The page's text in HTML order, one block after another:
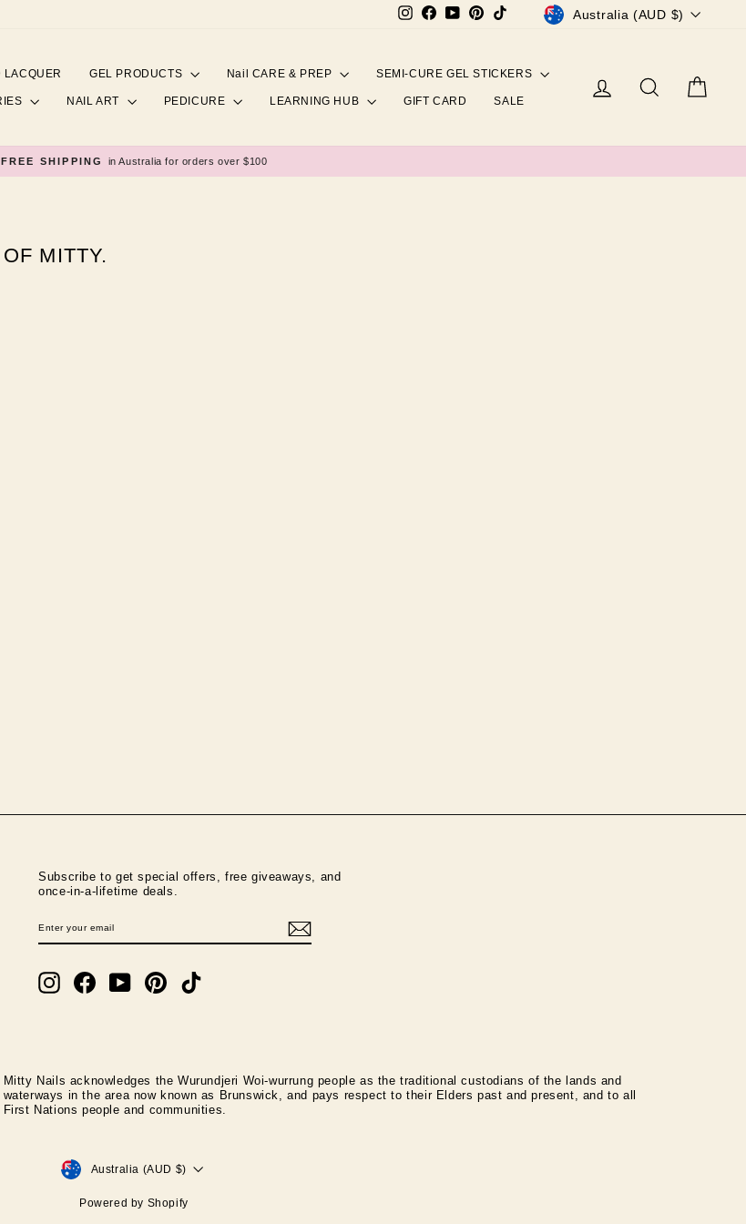
InstagramFacebookYouTubePinterestTikTok CURRENCY
Australia (AUD $)
LACQUER GEL PRODUCTS Nail CARE & PREP SEMI-CURE GEL STICKERS
NAIL ART PEDICURE LEARNING HUB GIFT CARD SALE
Log in Search
Pause
FREE SHIPPING in Australia for orders over $100
MITTY.
Subscribe to get special offers, free giveaways, and
once-in-a-lifetime deals.
YOUR
EMAIL
InstagramFacebookYouTubePinterest
Mitty Nails acknowledges the Wurundjeri Woi-wurrung people as the traditional custodians of the lands and
waterways in the area now known as Brunswick, and pays respect to their Elders past and present, and to all
First Nations people and communities.
CURRENCY
Australia (AUD $)
Powered by Shopify